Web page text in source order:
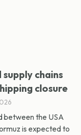
chains
closure
between the USA
is expected to